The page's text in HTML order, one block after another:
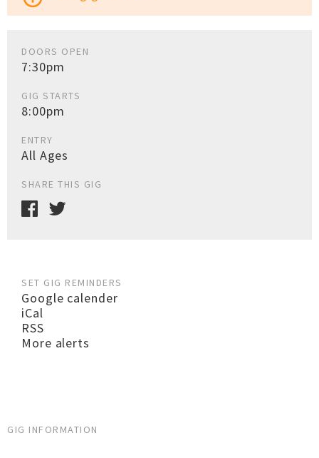
DOORS OPEN
7:30pm
GIG STARTS
8:00pm
ENTRY
All Ages
SHARE THIS GIG
SET GIG REMINDERS
Google calender
iCal
RSS
More alerts
GIG INFORMATION